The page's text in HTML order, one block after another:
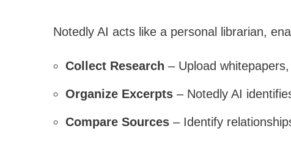
Notedly AI acts like a personal librarian,
Collect Research – Upload
Organize Excerpts – Notedly AI
Compare Sources – Identify